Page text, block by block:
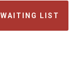
LIST